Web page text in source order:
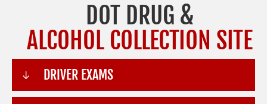
DOT DRUG &
ALCOHOL COLLECTION SITE
DRIVER EXAMS